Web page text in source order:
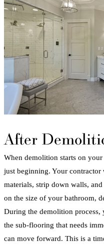
After
When demolition starts on your
just beginning. Your
materials, strip down walls,
on the size of your bathroom,
During the demolition process,
the sub-flooring that needs
can move forward. This is a